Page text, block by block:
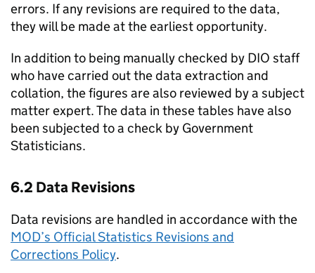
errors. If any revisions are required to the data,
they will be made at the earliest opportunity.
In addition to being manually checked by DIO staff
who have carried out the data extraction and
collation, the figures are also reviewed by a subject
matter expert. The data in these tables have also
been subjected to a check by Government
Statisticians.
6.2 Data Revisions
Data revisions are handled in accordance with the
MOD’s Official Statistics Revisions and
Corrections Policy.